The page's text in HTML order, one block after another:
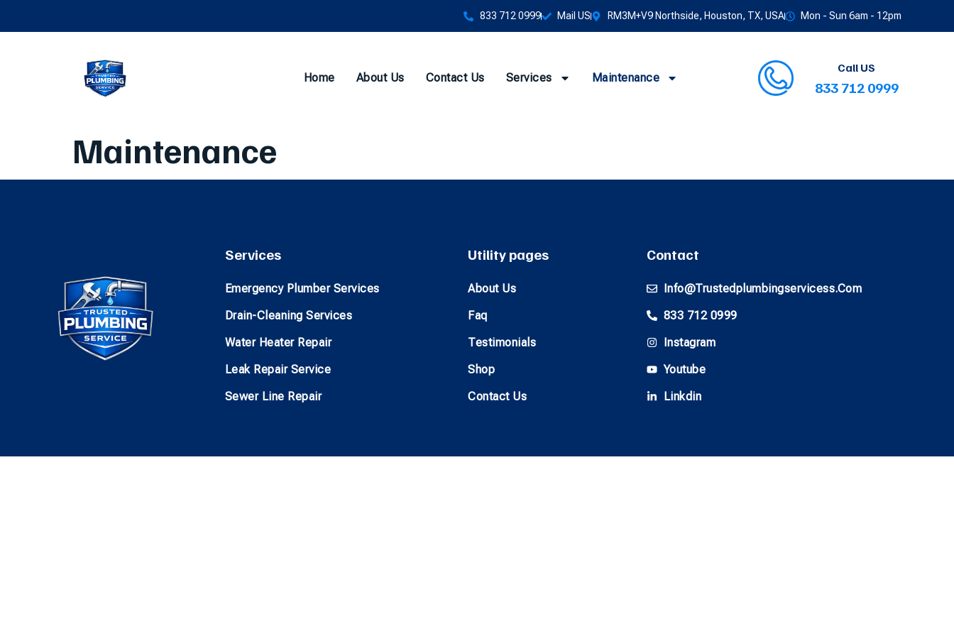
833 712 0999 Mail US RM3M+V9 Northside, Houston, TX, USA Mon - Sun 6am - 12pm
Home About Us Contact Us Services Maintenance
Call US
833 712 0999
Maintenance
Services
Emergency Plumber Services
Drain-Cleaning Services
Water Heater Repair
Leak Repair Service
Sewer Line Repair
Utility pages
About Us
Faq
Testimonials
Shop
Contact Us
Contact
Info@trustedplumbingservicess.com
833 712 0999
Instagram
Youtube
Linkdin